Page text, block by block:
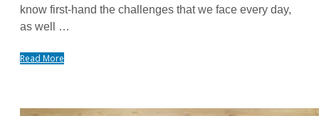
know first-hand the challenges that we face every day,
as well …
Read More